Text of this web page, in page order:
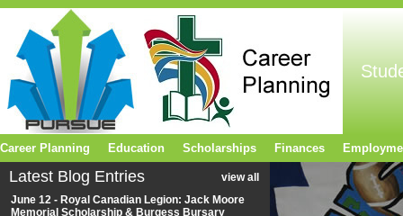
Latest Blog Entries
view all
June 12 - Royal Canadian Legion: Jack Moore
Memorial Scholarship & Burgess Bursary
Career Planning Education Scholarships Finances